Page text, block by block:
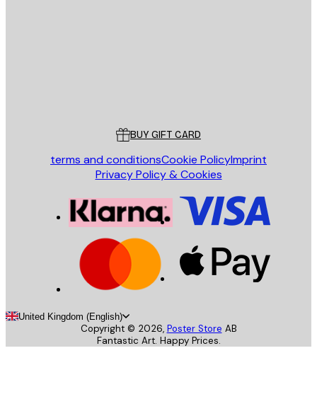
BUY GIFT CARD
terms and conditionsCookie PolicyImprint
Privacy Policy & Cookies
United Kingdom (English)
Copyright © 2026, Poster Store AB
Fantastic Art. Happy Prices.